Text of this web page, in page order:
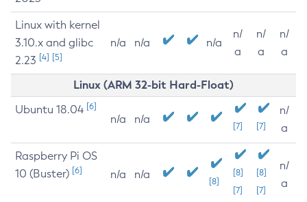
Linux with kernel
3.10.x and glibc
2.23 [4] [5]
n/a n/a n/a
n/
a
n/
a
n/
a
Linux (ARM 32-bit Hard-Float)
Ubuntu 18.04 [6]
n/a n/a
[7] [7]
n/
a
Raspberry Pi OS
10 (Buster) [6] n/a n/a
[8]
[8]
[7]
[8]
[7]
n/
a